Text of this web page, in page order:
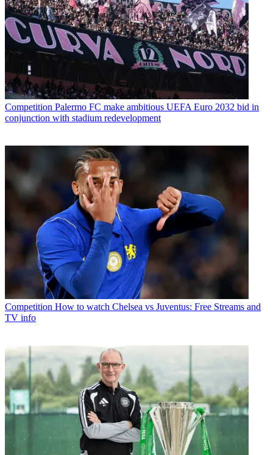
Competition Palermo FC make ambitious UEFA Euro 2032 bid in
conjunction with stadium redevelopment
Competition How to watch Chelsea vs Juventus: Free Streams and
TV info